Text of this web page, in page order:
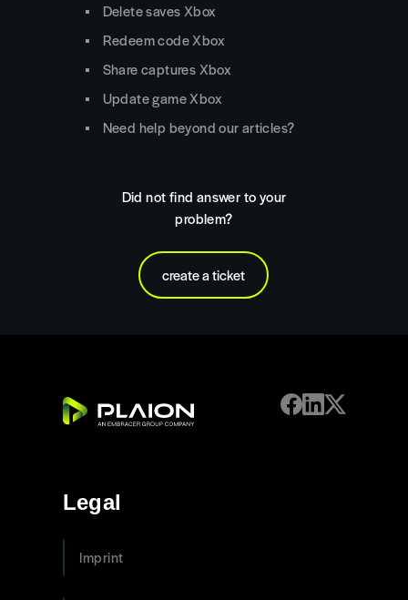
Delete saves Xbox
Redeem code Xbox
Share captures Xbox
Update game Xbox
Need help beyond our articles?
Did not find answer to your
problem?
create a ticket
Legal
Imprint